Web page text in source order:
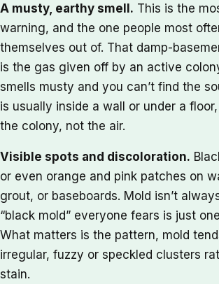
A musty, earthy smell. This is the
warning, and the one people most
themselves out of. That damp-
is the gas given off by an active
smells musty and you can’t find the
is usually inside a wall or under a
the colony, not the air.
Visible spots and discoloration.
or even orange and pink patches on
grout, or baseboards. Mold isn’t
“black mold” everyone fears is just
What matters is the pattern, mold
irregular, fuzzy or speckled clusters
stain.